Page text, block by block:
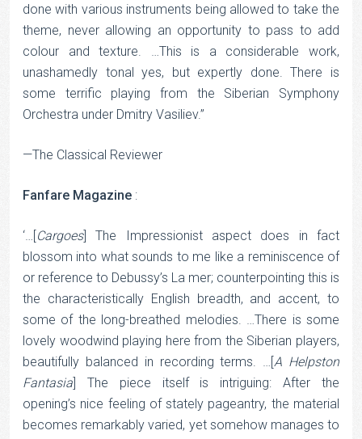
done with various instruments being allowed to take the
theme, never allowing an opportunity to pass to add
colour and texture. …This is a considerable work,
unashamedly tonal yes, but expertly done. There is
some terrific playing from the Siberian Symphony
Orchestra under Dmitry Vasiliev.”
—The Classical Reviewer
Fanfare Magazine :
‘…[Cargoes] The Impressionist aspect does in fact
blossom into what sounds to me like a reminiscence of
or reference to Debussy’s La mer; counterpointing this is
the characteristically English breadth, and accent, to
some of the long-breathed melodies. …There is some
lovely woodwind playing here from the Siberian players,
beautifully balanced in recording terms. …[A Helpston
Fantasia] The piece itself is intriguing: After the
opening’s nice feeling of stately pageantry, the material
becomes remarkably varied, yet somehow manages to